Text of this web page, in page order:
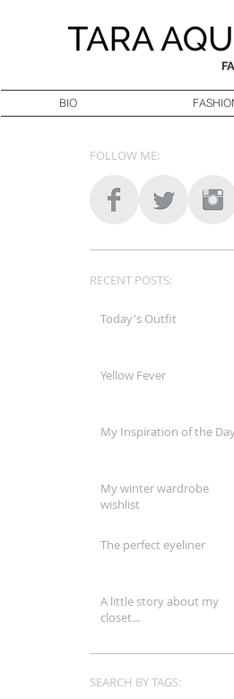
BIO
FOLLOW ME:
RECENT POSTS:
Today's Outfit
Yellow Fever
My Inspiration of the
My winter wardrobe
wishlist
The perfect eyeliner
A little story about my
closet...
SEARCH BY TAGS: